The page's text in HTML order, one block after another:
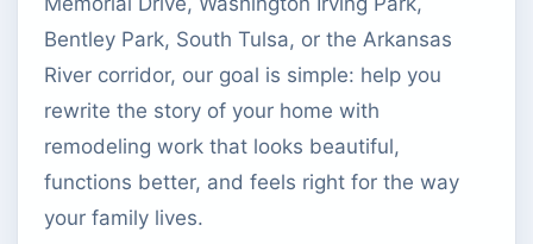
Bentley Park, South Tulsa, or the Arkansas
River corridor, our goal is simple: help you
rewrite the story of your home with
remodeling work that looks beautiful,
functions better, and feels right for the way
your family lives.